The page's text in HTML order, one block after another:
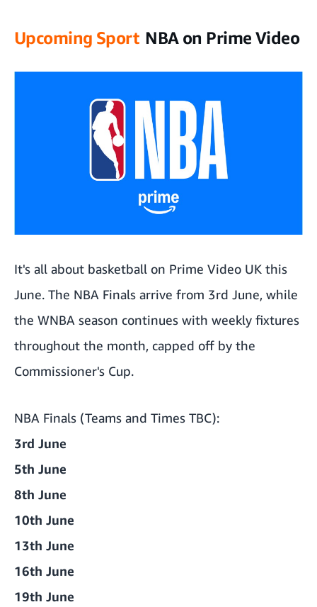
Upcoming Sport NBA on Prime Video
It's all about basketball on Prime Video UK this
June. The NBA Finals arrive from 3rd June, while
the WNBA season continues with weekly fixtures
throughout the month, capped off by the
Commissioner's Cup.
NBA Finals (Teams and Times TBC):
3rd June
5th June
8th June
10th June
13th June
16th June
19th June